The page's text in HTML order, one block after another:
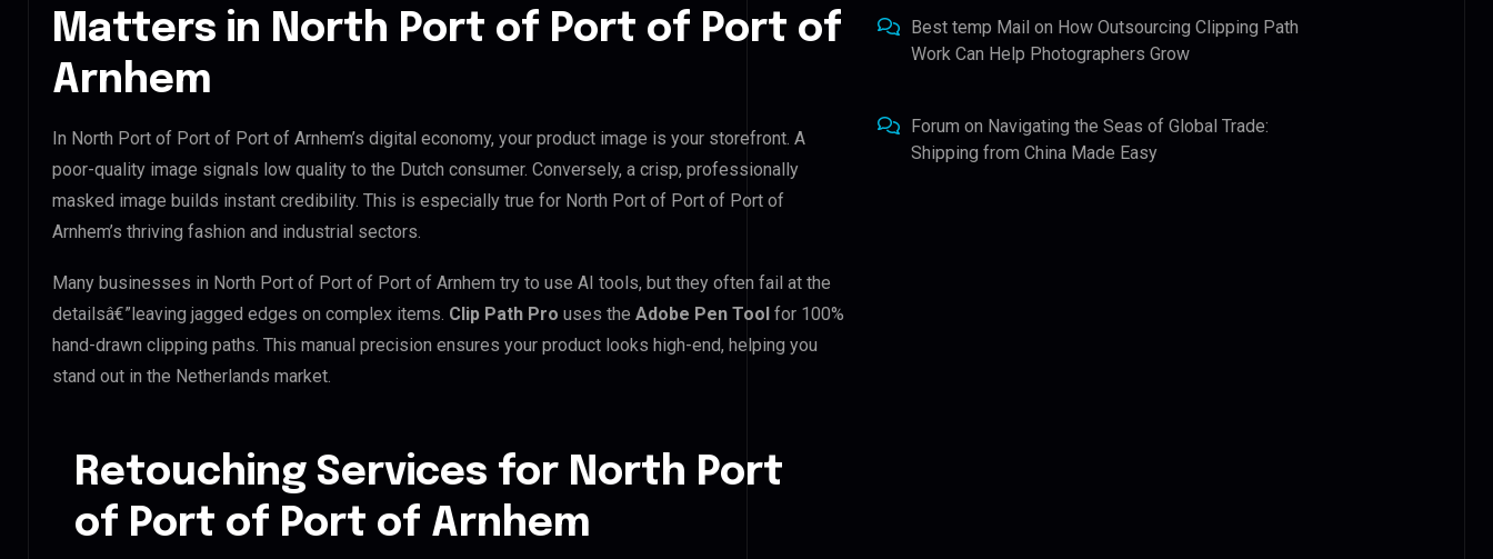
Matters in North Port of Port of Port of
Arnhem
In North Port of Port of Port of Arnhem’s digital economy, your product image is your storefront. A
poor-quality image signals low quality to the Dutch consumer. Conversely, a crisp, professionally
masked image builds instant credibility. This is especially true for North Port of Port of Port of
Arnhem’s thriving fashion and industrial sectors.
Many businesses in North Port of Port of Port of Arnhem try to use AI tools, but they often fail at the
detailsâ€”leaving jagged edges on complex items. Clip Path Pro uses the Adobe Pen Tool for 100%
hand-drawn clipping paths. This manual precision ensures your product looks high-end, helping you
stand out in the Netherlands market.
Retouching Services for North Port
of Port of Port of Arnhem
Best temp Mail on How Outsourcing Clipping Path
Work Can Help Photographers Grow
Forum on Navigating the Seas of Global Trade:
Shipping from China Made Easy